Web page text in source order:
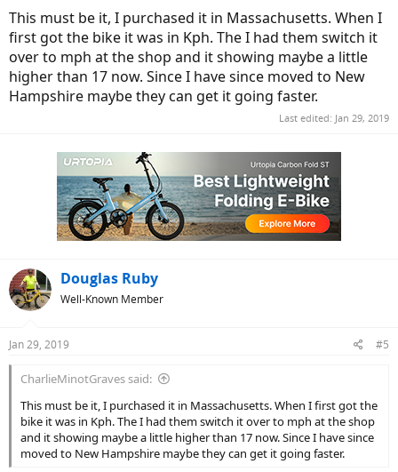
This must be it, I purchased it in Massachusetts. When I
first got the bike it was in Kph. The I had them switch it
over to mph at the shop and it showing maybe a little
higher than 17 now. Since I have since moved to New
Hampshire maybe they can get it going faster.
Last edited: Jan 29, 2019
Douglas Ruby
Well-Known Member
Jan 29, 2019 #5
CharlieMinotGraves said:
This must be it, I purchased it in Massachusetts. When I first got the
bike it was in Kph. The I had them switch it over to mph at the shop
and it showing maybe a little higher than 17 now. Since I have since
moved to New Hampshire maybe they can get it going faster.